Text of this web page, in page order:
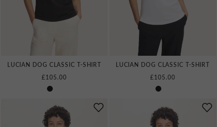
LUCIAN DOG CLASSIC T‑SHIRT
£105.00
LUCIAN DOG CLASSIC T‑SHIRT
£105.00